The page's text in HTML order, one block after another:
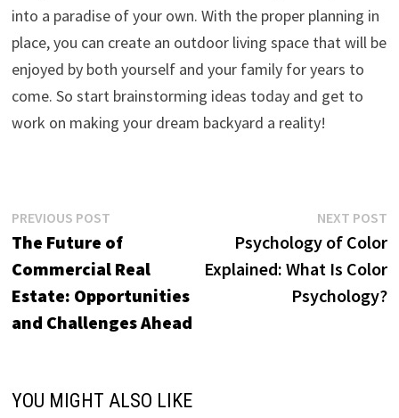
into a paradise of your own. With the proper planning in
place, you can create an outdoor living space that will be
enjoyed by both yourself and your family for years to
come. So start brainstorming ideas today and get to
work on making your dream backyard a reality!
Post
navigation
PREVIOUS POSTPrevious
post:
The Future of
Commercial Real
Estate: Opportunities
and Challenges Ahead
NEXT POST
Psychology of Color
Explained: What Is Color
Psychology?
YOU MIGHT ALSO LIKE